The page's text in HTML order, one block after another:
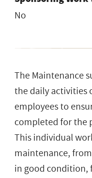
No
The Maintenance
the daily activities
employees to
completed for the
This individual
maintenance,
in good condition,